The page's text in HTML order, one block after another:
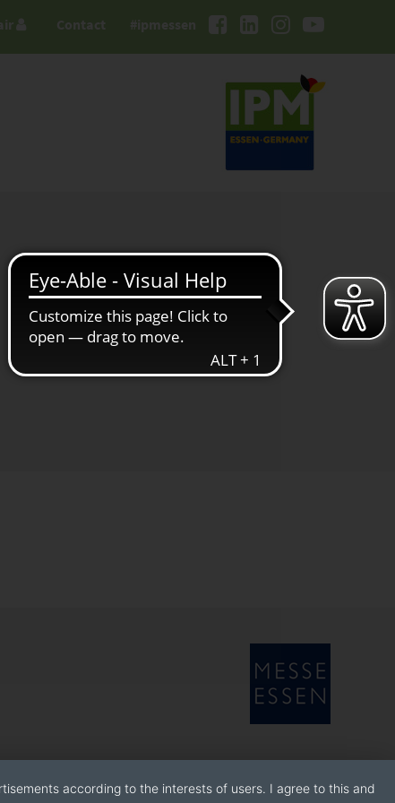
#ipmessen
Contact
according to the interests of users. I agree to this and